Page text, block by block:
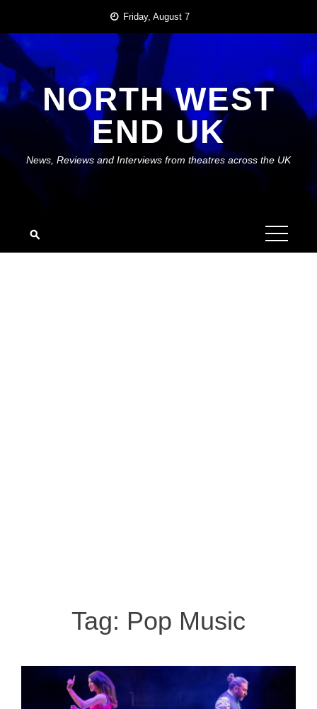
content
Friday, August 7
NORTH WEST
END UK
News, Reviews and Interviews from theatres across the UK
Tag: Pop Music